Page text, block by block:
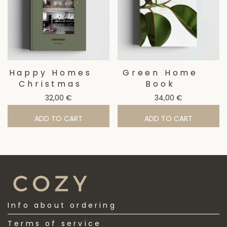
Happy Homes
Christmas
32,00 €
ADD TO CART
Green Home
Book
34,00 €
ADD TO CART
Info about ordering
Terms of service